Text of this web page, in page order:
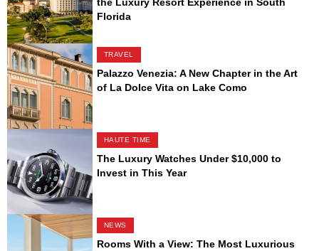
Florida
TRAVEL
Palazzo Venezia: A New Chapter in the Art
of La Dolce Vita on Lake Como
HAUTE TIME
The Luxury Watches Under $10,000 to
Invest in This Year
NEWS
Rooms With a View: The Most Luxurious